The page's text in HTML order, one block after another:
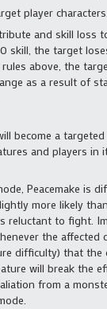
player
and skill loss
skill, the target
above, the
as a result of
become a
and players
Peacemake is
more likely
reluctant to fight.
the
difficulty) that
will break the
from a